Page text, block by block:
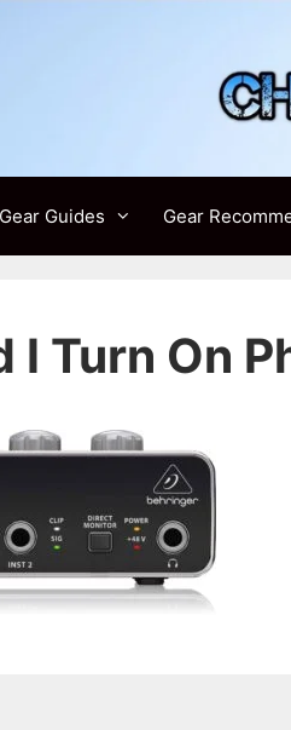
Gear Guides Gear
I Turn On